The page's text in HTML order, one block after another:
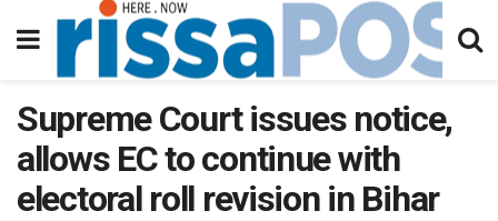
Supreme Court issues notice,
allows EC to continue with
electoral roll revision in Bihar